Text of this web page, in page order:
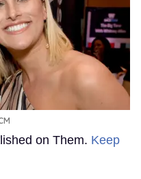
on Them. Keep